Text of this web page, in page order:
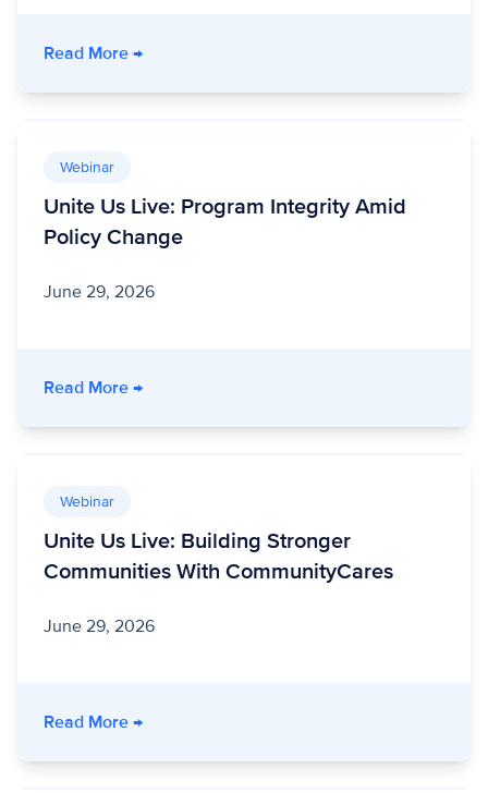
Read More- Stronger Together: How a Nonprofit Health
→
Webinar
Unite Us Live: Program Integrity Amid
Policy Change
June 29, 2026
Read More- Unite Us Live: Program Integrity Amid Policy
→
Webinar
Unite Us Live: Building Stronger
Communities With CommunityCares
June 29, 2026
Read More- Unite Us Live: Building Stronger
→